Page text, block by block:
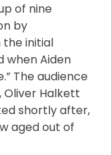
of nine
by
the initial
when Aiden
The audience
Halkett
shortly after,
aged out of